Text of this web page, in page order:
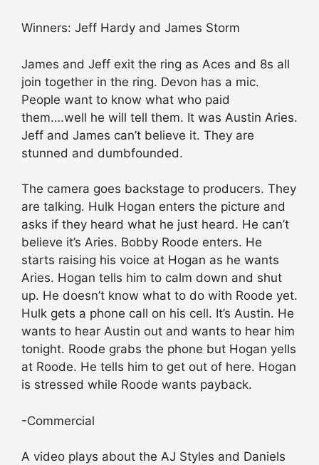
Winners: Jeff Hardy and James Storm
James and Jeff exit the ring as Aces and 8s all
join together in the ring. Devon has a mic.
People want to know what who paid
them….well he will tell them. It was Austin Aries.
Jeff and James can’t believe it. They are
stunned and dumbfounded.
The camera goes backstage to producers. They
are talking. Hulk Hogan enters the picture and
asks if they heard what he just heard. He can’t
believe it’s Aries. Bobby Roode enters. He
starts raising his voice at Hogan as he wants
Aries. Hogan tells him to calm down and shut
up. He doesn’t know what to do with Roode yet.
Hulk gets a phone call on his cell. It’s Austin. He
wants to hear Austin out and wants to hear him
tonight. Roode grabs the phone but Hogan yells
at Roode. He tells him to get out of here. Hogan
is stressed while Roode wants payback.
-Commercial
A video plays about the AJ Styles and Daniels